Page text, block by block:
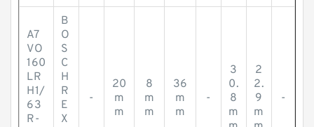
A7
VO
160
LR
H1/
63
R-
B
O
S
C
H
R
E
X
-
20
m
m
8
m
m
36
m
m
-
3
0.
8
m
2
2.
9
m
-